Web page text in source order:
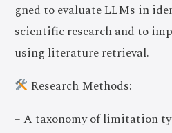
gned to evaluate LLMs in
scientific research and to
using literature retrieval.
Research Methods:
– A taxonomy of limitation